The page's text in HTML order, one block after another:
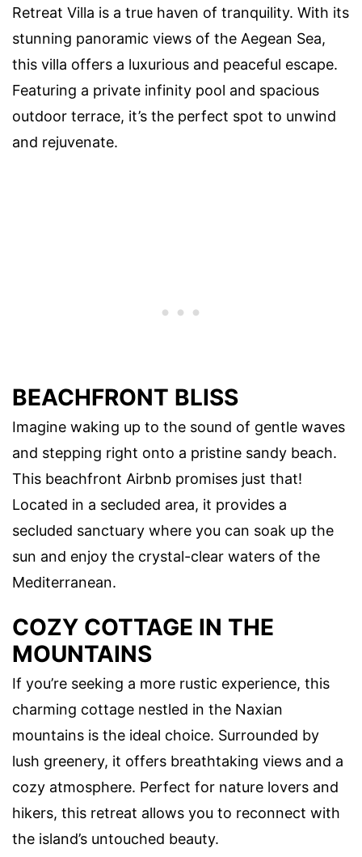
Retreat Villa is a true haven of tranquility. With its
stunning panoramic views of the Aegean Sea,
this villa offers a luxurious and peaceful escape.
Featuring a private infinity pool and spacious
outdoor terrace, it’s the perfect spot to unwind
and rejuvenate.
BEACHFRONT BLISS
Imagine waking up to the sound of gentle waves
and stepping right onto a pristine sandy beach.
This beachfront Airbnb promises just that!
Located in a secluded area, it provides a
secluded sanctuary where you can soak up the
sun and enjoy the crystal-clear waters of the
Mediterranean.
COZY COTTAGE IN THE
MOUNTAINS
If you’re seeking a more rustic experience, this
charming cottage nestled in the Naxian
mountains is the ideal choice. Surrounded by
lush greenery, it offers breathtaking views and a
cozy atmosphere. Perfect for nature lovers and
hikers, this retreat allows you to reconnect with
the island’s untouched beauty.